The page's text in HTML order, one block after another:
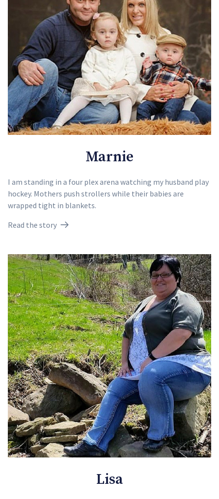
Marnie
I am standing in a four plex arena watching my husband play
hockey. Mothers push strollers while their babies are
wrapped tight in blankets.
Read the story
Lisa